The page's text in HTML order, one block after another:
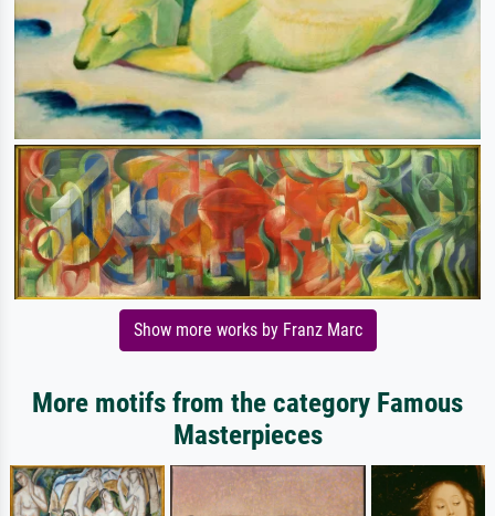
Show more works by Franz Marc
More motifs from the category Famous
Masterpieces